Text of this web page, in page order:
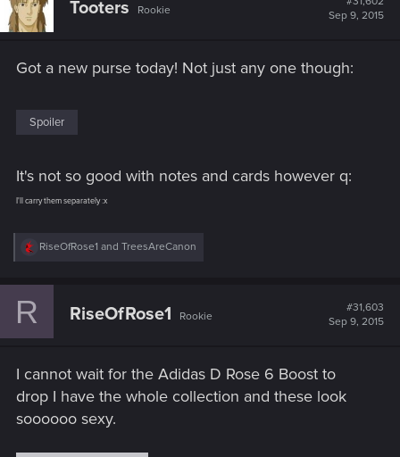
i
o
:
Tooters Rookie
Sep 9, 2015
Got a new purse today! Not just any one though:
Spoiler
It's not so good with notes and cards however q:
I'll carry them separately :x
R
c
:
RiseOfRose1 and TreesAreCanon
R RiseOfRose1 Rookie
#31,603
Sep 9, 2015
I cannot wait for the Adidas D Rose 6 Boost to
drop I have the whole collection and these look
soooooo sexy.